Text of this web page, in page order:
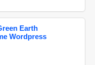
Earth
Wordpress